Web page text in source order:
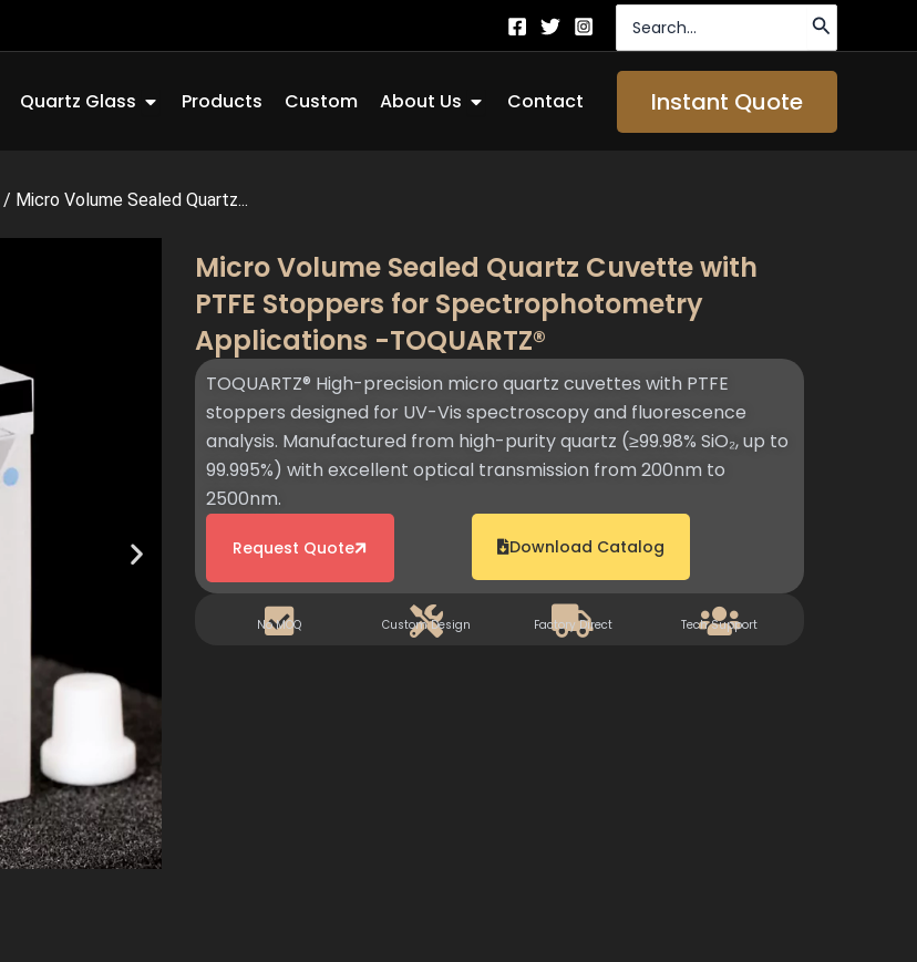
for:
Quartz Glass Open Quartz Glass
Products Custom About Us Open About Us
Contact Instant Quote
/ Micro Volume Sealed Quartz...
Micro Volume Sealed Quartz Cuvette with
PTFE Stoppers for Spectrophotometry
Applications -TOQUARTZ®
TOQUARTZ® High-precision micro quartz cuvettes with PTFE
stoppers designed for UV-Vis spectroscopy and fluorescence
analysis. Manufactured from high-purity quartz (≥99.98% SiO₂, up to
99.995%) with excellent optical transmission from 200nm to
2500nm.
Request Quote Download Catalog
No MOQ Custom Design Factory Direct Tech Support